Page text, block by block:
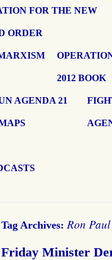
FOR THE NEW
ORDER
2012 BOOK
AGENDA 21
Tag Archives: Ron Paul
Friday Minister